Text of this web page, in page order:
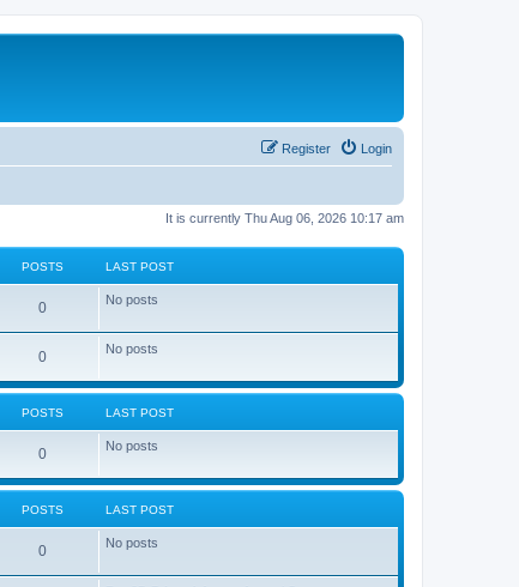
Login
Register
It is currently Thu Aug 06, 2026 10:17 am
POSTS LAST POST
0 No posts
0 No posts
POSTS LAST POST
0 No posts
POSTS LAST POST
0 No posts